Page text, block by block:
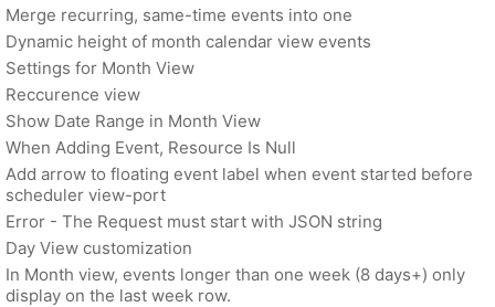
Merge recurring, same-time events into one
Dynamic height of month calendar view events
Settings for Month View
Reccurence view
Show Date Range in Month View
When Adding Event, Resource Is Null
Add arrow to floating event label when event started before
scheduler view-port
Error - The Request must start with JSON string
Day View customization
In Month view, events longer than one week (8 days+) only
display on the last week row.